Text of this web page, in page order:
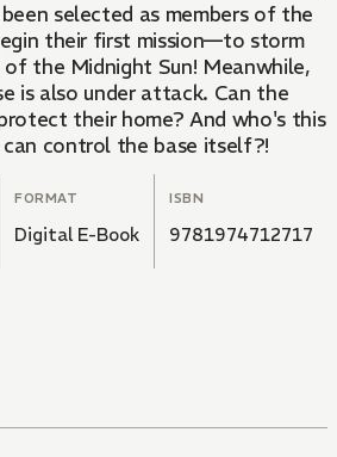
selected as members of the
their first mission—to storm
the Midnight Sun! Meanwhile,
is also under attack. Can the
their home? And who's this
control the base itself?!
FORMAT
Digital E-Book
ISBN
9781974712717